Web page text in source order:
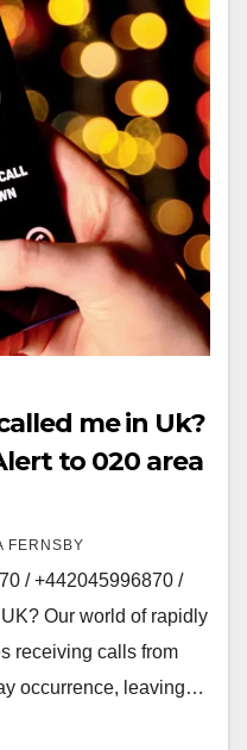
me in Uk?
to 020 area
FERNSBY
/ +442045996870 /
Our world of rapidly
receiving calls from
occurrence, leaving…